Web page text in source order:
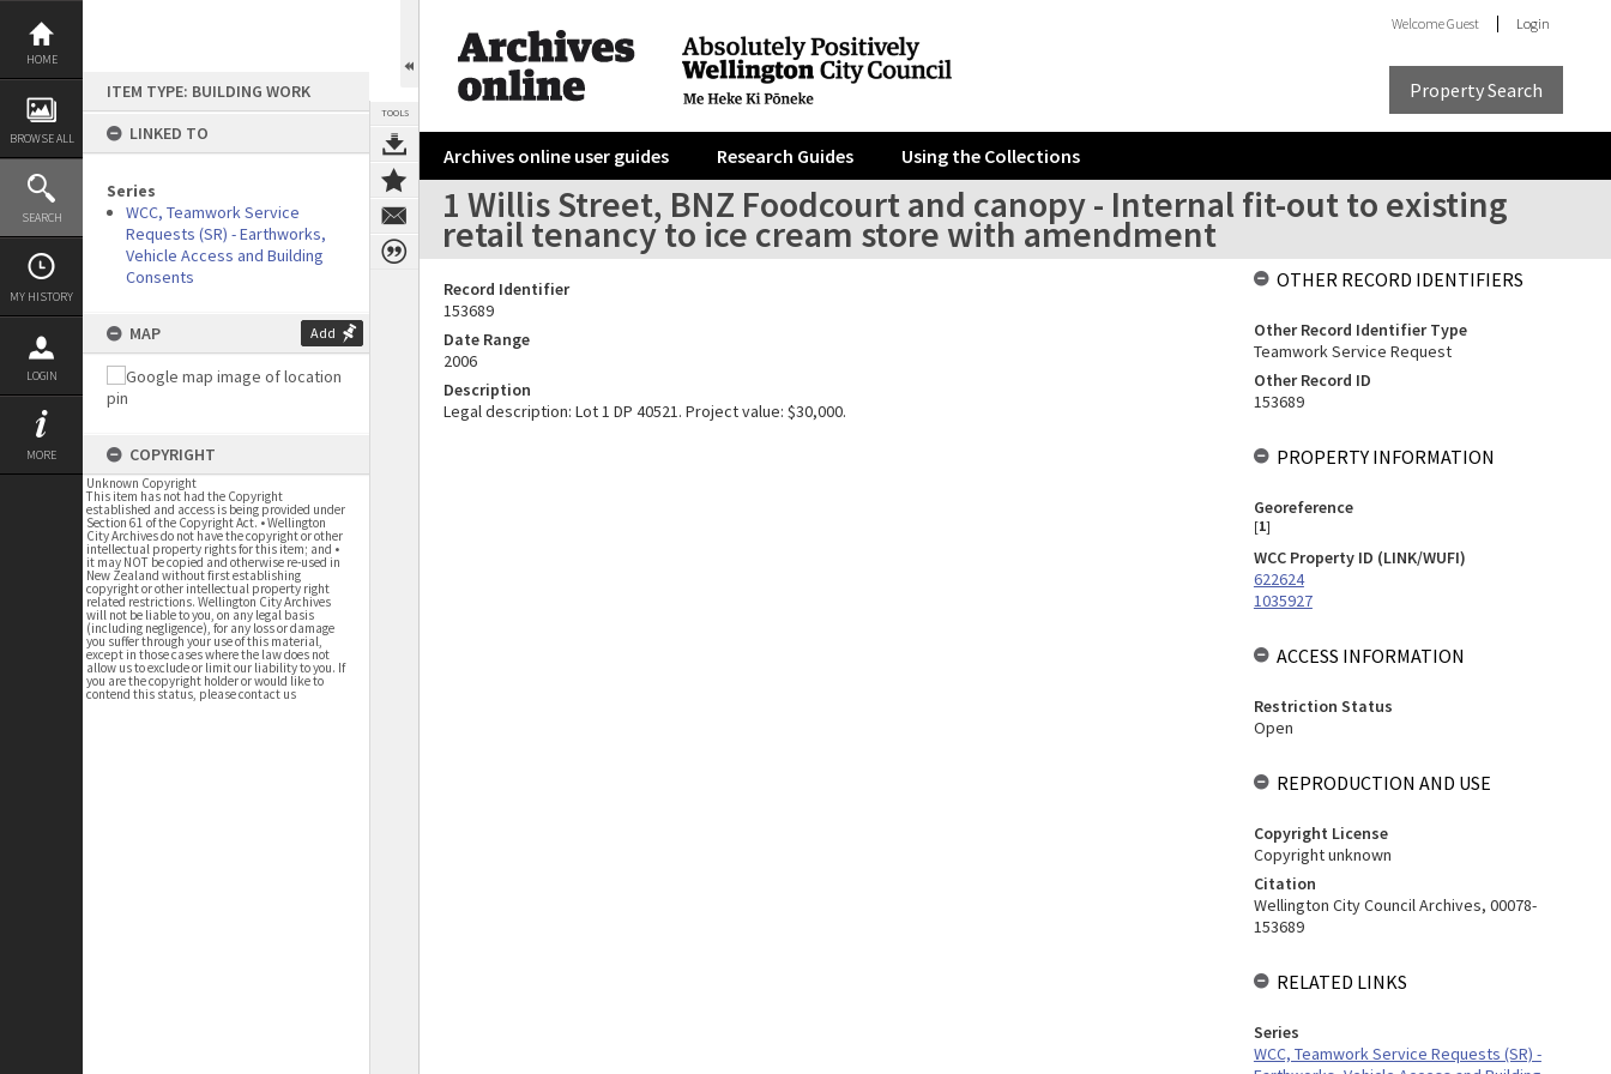
Skip
content
HOME
BROWSE ALL
SEARCH
MY HISTORY
LOGIN
MORE
ITEM TYPE: BUILDING WORK
LINKED TO
Series
WCC, Teamwork Service
Requests (SR) - Earthworks,
Vehicle Access and Building
Consents
MAP Add
COPYRIGHT
Unknown Copyright
This item has not had the Copyright
established and access is being provided under
Section 61 of the Copyright Act. • Wellington
City Archives do not have the copyright or other
intellectual property rights for this item; and •
it may NOT be copied and otherwise re-used in
New Zealand without first establishing
copyright or other intellectual property right
related restrictions. Wellington City Archives
will not be liable to you, on any legal basis
(including negligence), for any loss or damage
you suffer through your use of this material,
except in those cases where the law does not
allow us to exclude or limit our liability to you. If
you are the copyright holder or would like to
contend this status, please contact us
TOOLS
WelcomeGuest Login
Property Search
Archives online user guides Research Guides Using the Collections
1 Willis Street, BNZ Foodcourt and canopy - Internal fit-out to existing
retail tenancy to ice cream store with amendment
Record Identifier
153689
Date Range
2006
Description
Legal description: Lot 1 DP 40521. Project value: $30,000.
OTHER RECORD IDENTIFIERS
Other Record Identifier Type
Teamwork Service Request
Other Record ID
153689
PROPERTY INFORMATION
Georeference
[1]
WCC Property ID (LINK/WUFI)
622624
1035927
ACCESS INFORMATION
Restriction Status
Open
REPRODUCTION AND USE
Copyright License
Copyright unknown
Citation
Wellington City Council Archives, 00078-
153689
RELATED LINKS
Series
WCC, Teamwork Service Requests (SR) -